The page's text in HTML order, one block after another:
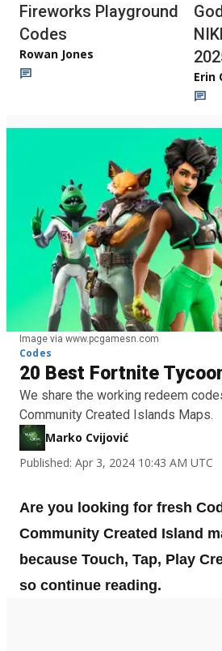
Fireworks Playground
Codes
Rowan Jones
Erin
Image via www.pcgamesn.com
Codes
20 Best Fortnite
We share the working redeem
Community Created Islands Maps.
Marko Cvijović
Published: Apr 3, 2024 10:43 AM UTC
Are you looking for fresh
Community Created Island
because Touch, Tap, Play
so continue reading.